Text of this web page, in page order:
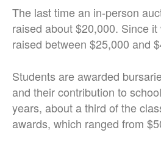
The last time an in-person
raised about $20,000. Since
raised between $25,000 and
Students are awarded
and their contribution to
years, about a third of the
awards, which ranged from